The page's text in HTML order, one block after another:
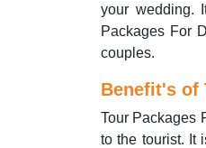
your wedding.
Packages For
couples.
Benefit's of
Tour Packages
to the tourist. It